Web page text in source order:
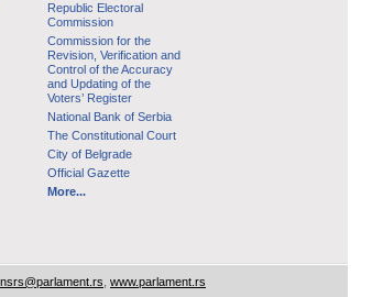
Republic Electoral
Commission
Commission for the
Revision, Verification and
Control of the Accuracy
and Updating of the
Voters’ Register
National Bank of Serbia
The Constitutional Court
City of Belgrade
Official Gazette
More...
nsrs@parlament.rs www.parlament.rs